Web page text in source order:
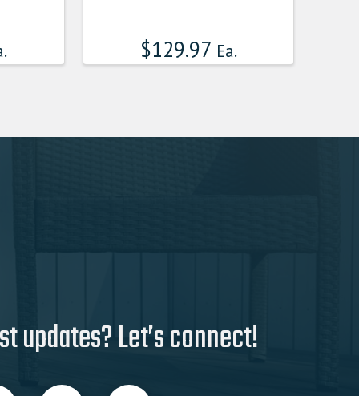
$129.97 Ea.
updates? Let’s connect!